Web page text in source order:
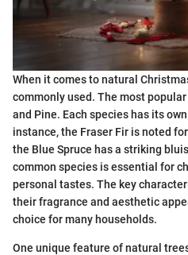
When it comes to natural
commonly used. The most
and Pine. Each species has its
instance, the Fraser Fir is noted
the Blue Spruce has a striking
common species is essential for
personal tastes. The key
their fragrance and aesthetic
choice for many households.
One unique feature of natural